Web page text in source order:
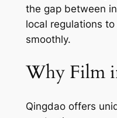
the gap between
local regulations
smoothly.
Why Film
Qingdao offers